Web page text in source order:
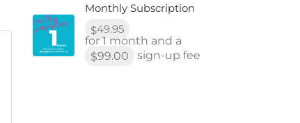
Monthly Subscription
$49.95
for 1 month and a
$99.00 sign-up fee